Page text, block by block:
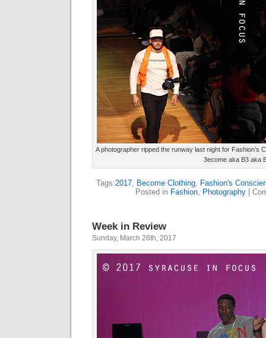
A photographer ripped the runway last night for Fashion’s
3ecome aka B3 aka
Tags:2017, Become Clothing, Fashion's
Posted in Fashion, Photography
Week in Review
Sunday, March 26th, 2017